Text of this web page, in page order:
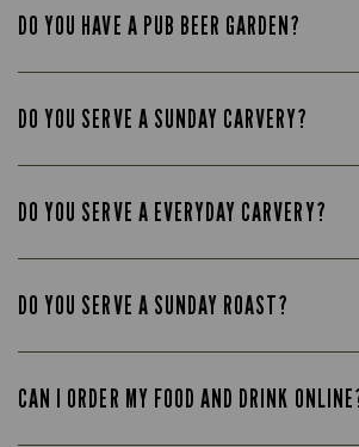
DO YOU HAVE A PUB BEER GARDEN?
DO YOU SERVE A SUNDAY CARVERY?
DO YOU SERVE A EVERYDAY CARVERY?
DO YOU SERVE A SUNDAY ROAST?
CAN I ORDER MY FOOD AND DRINK